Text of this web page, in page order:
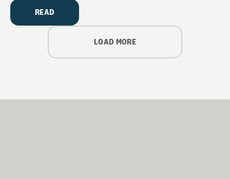
READ
LOAD MORE